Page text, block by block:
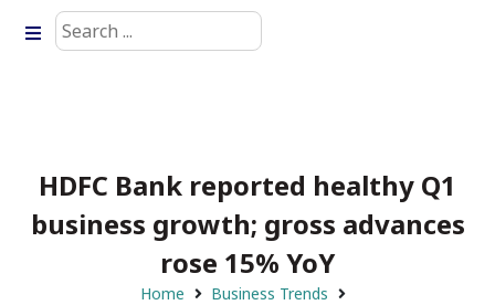
HDFC Bank reported healthy Q1
business growth; gross advances
rose 15% YoY
Home
Business Trends